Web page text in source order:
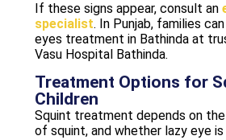
If these signs appear, consult an
specialist. In Punjab, families
eyes treatment in Bathinda at
Vasu Hospital Bathinda.
Treatment Options for
Children
Squint treatment depends on the
of squint, and whether lazy eye